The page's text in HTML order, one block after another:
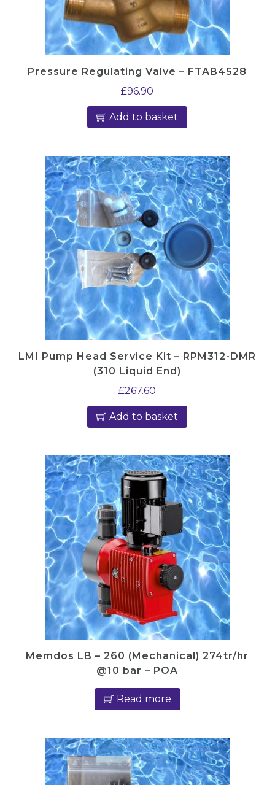
Pressure Regulating Valve – FTAB4528
£96.90
Add to basket
LMI Pump Head Service Kit – RPM312-DMR
(310 Liquid End)
£267.60
Add to basket
Memdos LB – 260 (Mechanical) 274tr/hr
@10 bar – POA
Read more